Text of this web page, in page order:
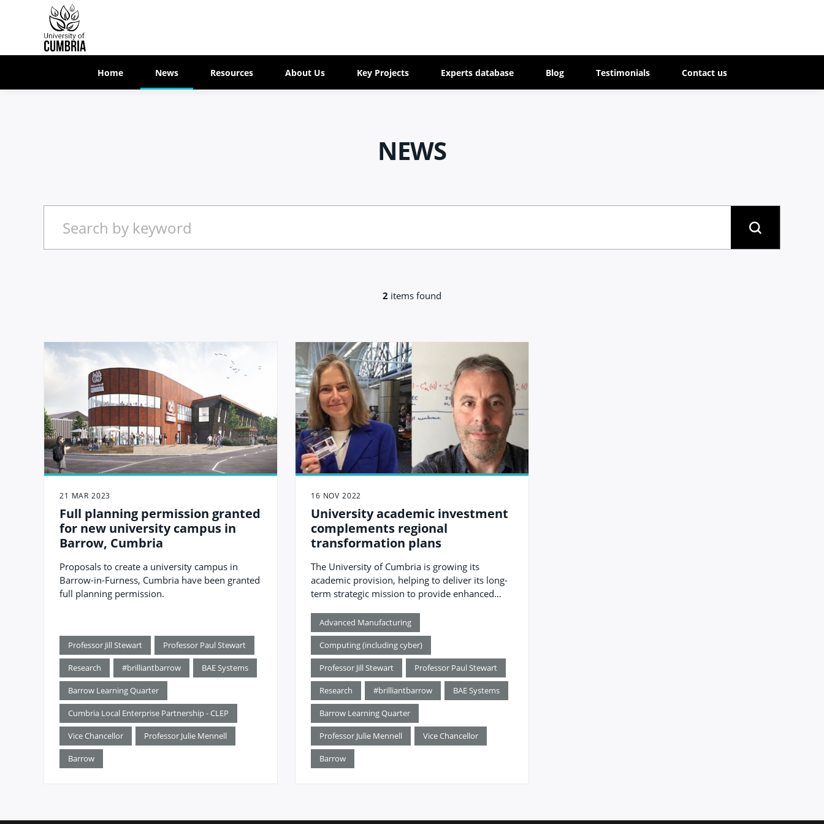
Home News Resources About Us Key Projects Experts database Blog Testimonials Contact us
NEWS
2 items found
21 MAR 2023
Full planning permission granted
for new university campus in
Barrow, Cumbria
Proposals to create a university campus in
Barrow-in-Furness, Cumbria have been granted
full planning permission.
Professor Jill Stewart Professor Paul Stewart
Research #brilliantbarrow BAE Systems
Barrow Learning Quarter
Cumbria Local Enterprise Partnership - CLEP
Vice Chancellor Professor Julie Mennell
Barrow
16 NOV 2022
University academic investment
complements regional
transformation plans
The University of Cumbria is growing its
academic provision, helping to deliver its long-
term strategic mission to provide enhanced
sector demands for higher-level skills.
Advanced Manufacturing
Computing (including cyber)
Professor Jill Stewart Professor Paul Stewart
Research #brilliantbarrow BAE Systems
Barrow Learning Quarter
Professor Julie Mennell Vice Chancellor
Barrow